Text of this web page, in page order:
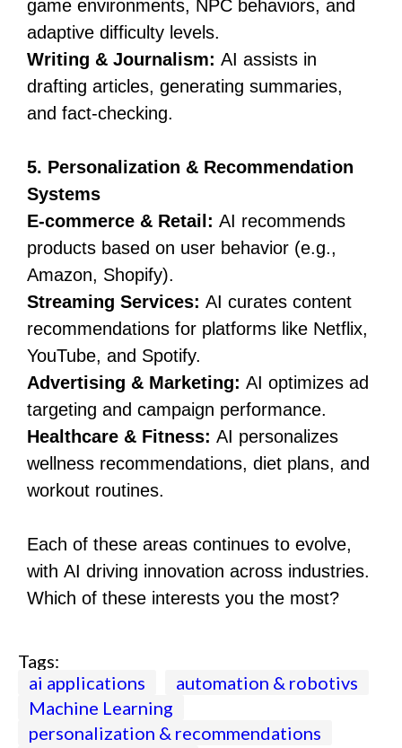
game environments, NPC behaviors, and
adaptive difficulty levels.
Writing & Journalism: AI assists in
drafting articles, generating summaries,
and fact-checking.
5. Personalization & Recommendation
Systems
E-commerce & Retail: AI recommends
products based on user behavior (e.g.,
Amazon, Shopify).
Streaming Services: AI curates content
recommendations for platforms like Netflix,
YouTube, and Spotify.
Advertising & Marketing: AI optimizes ad
targeting and campaign performance.
Healthcare & Fitness: AI personalizes
wellness recommendations, diet plans, and
workout routines.
Each of these areas continues to evolve,
with AI driving innovation across industries.
Which of these interests you the most?
Tags:
ai applications
automation & robotivs
Machine Learning
personalization & recommendations